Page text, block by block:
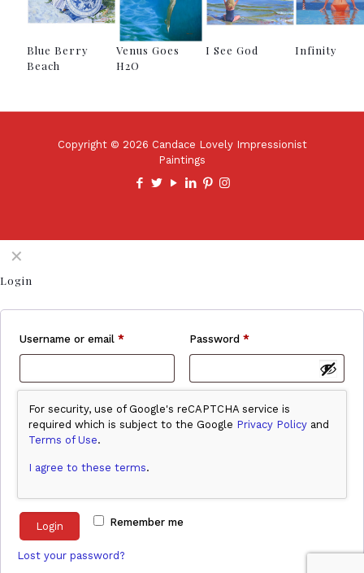
Blue Berry
Beach
Venus Goes
H2O
I See God Infinity
Copyright © 2026 Candace Lovely Impressionist
Paintings
✕
Login
Username or email * Password*
For security, use of Google's reCAPTCHA service is
required which is subject to the Google Privacy Policy and
Terms of Use.
I agree to these terms.
Remember me
Login
Lost your password?